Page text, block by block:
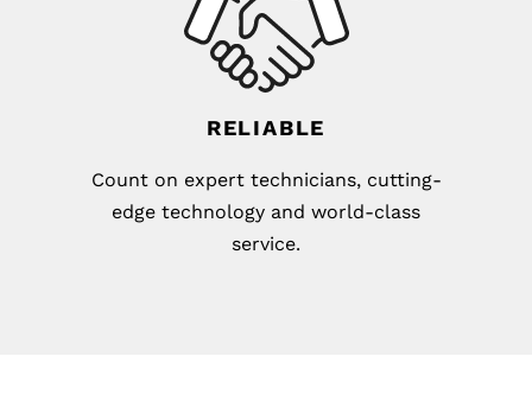
RELIABLE
Count on expert technicians, cutting-
edge technology and world-class
service.